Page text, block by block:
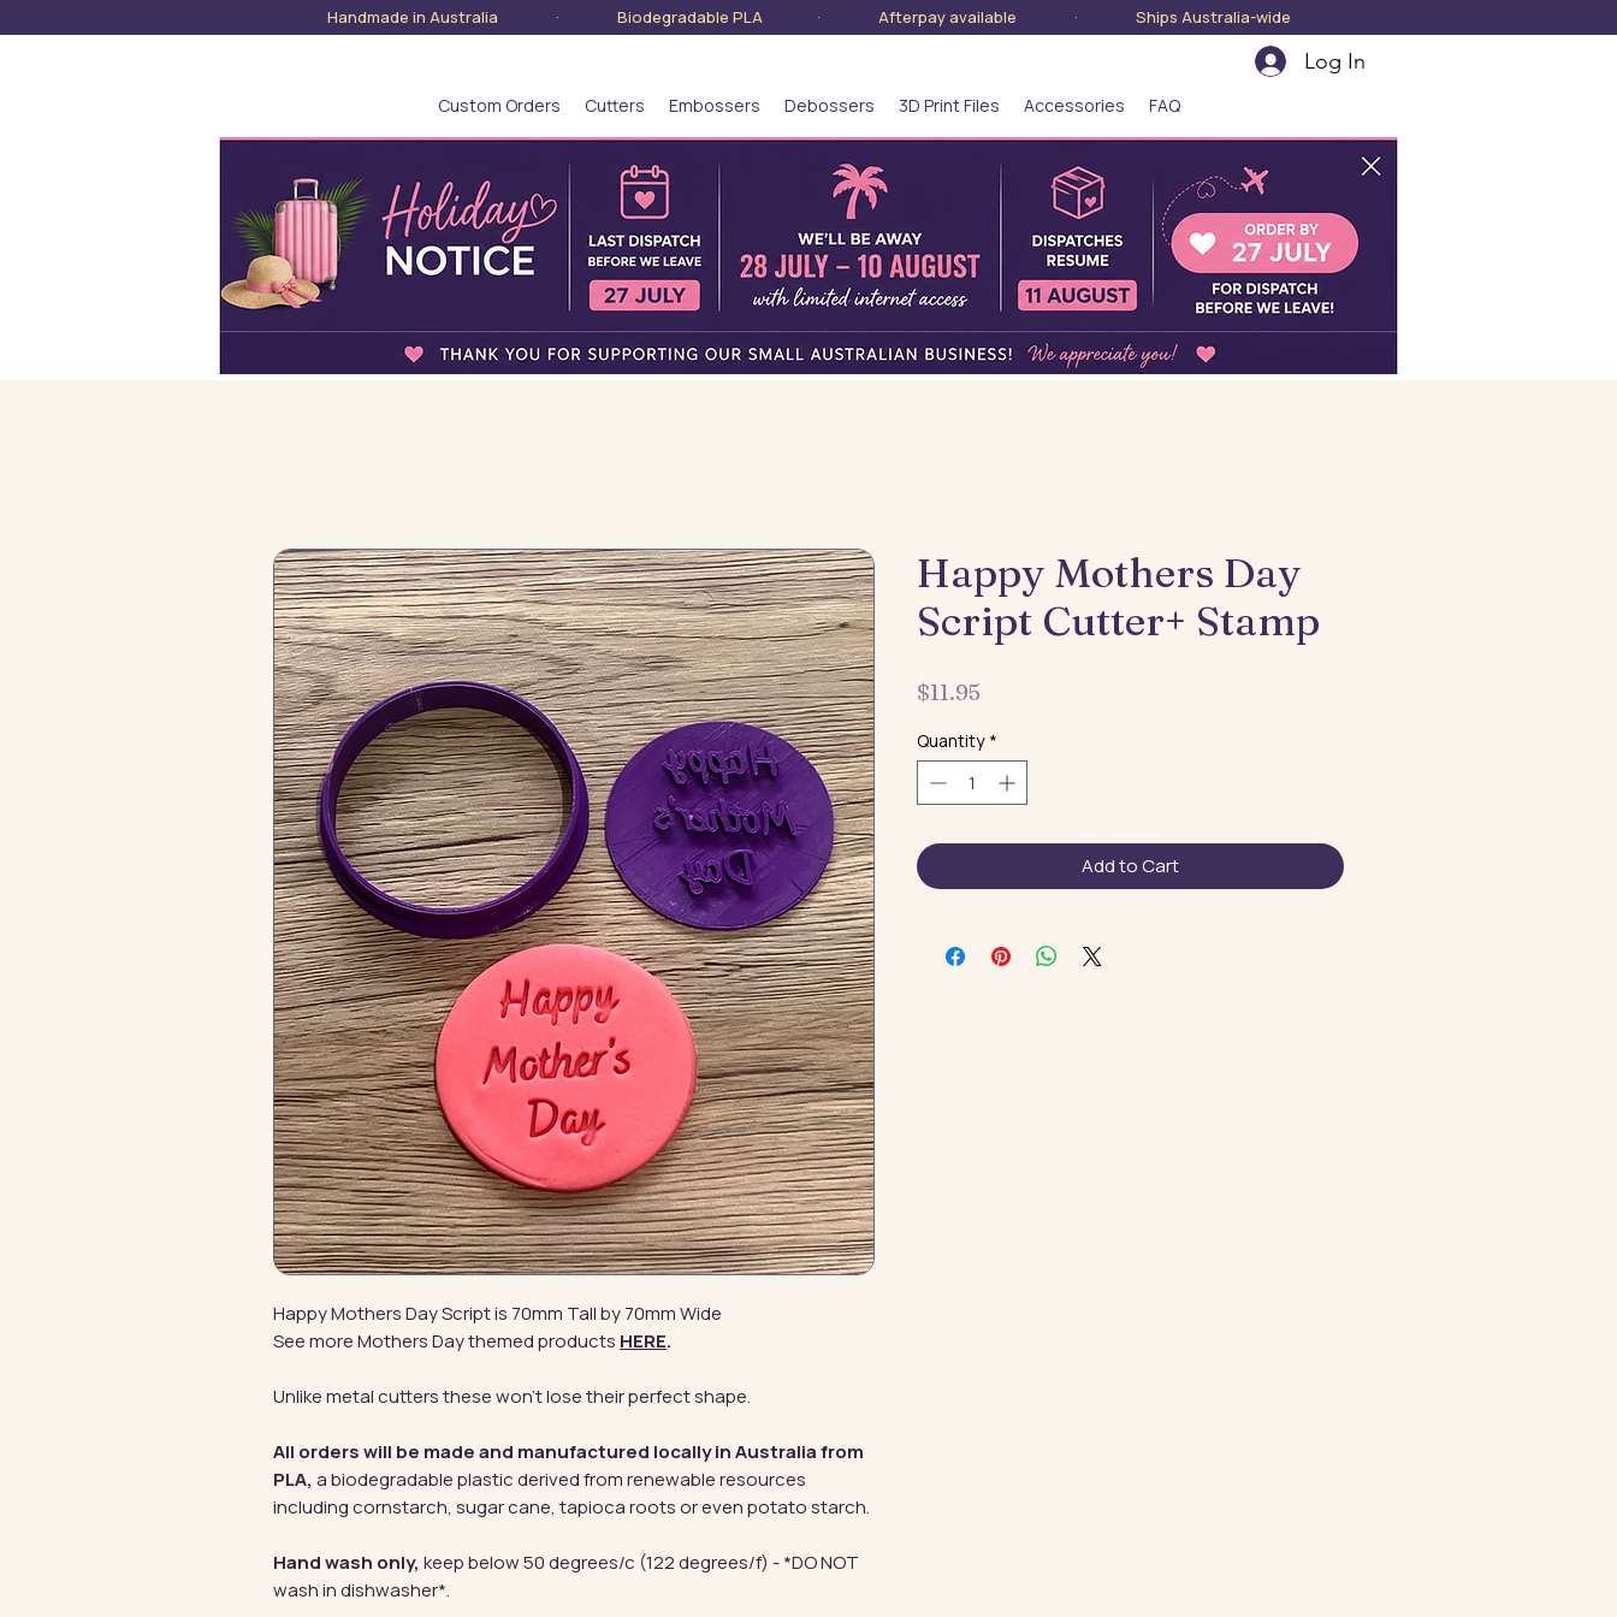
Handmade in Australia · Biodegradable PLA · Afterpay available · Ships Australia-wide
Log In
Custom Orders Cutters Embossers Debossers 3D Print Files Accessories FAQ
Happy Mothers Day Script is 70mm Tall by 70mm Wide
See more Mothers Day themed products HERE.
Unlike metal cutters these won't lose their perfect shape.
All orders will be made and manufactured locally in Australia from
PLA, a biodegradable plastic derived from renewable resources
including cornstarch, sugar cane, tapioca roots or even potato starch.
Hand wash only, keep below 50 degrees/c (122 degrees/f) - *DO NOT
wash in dishwasher*.
Happy Mothers Day
Script Cutter+ Stamp
$11.95
Quantity *
Add to Cart